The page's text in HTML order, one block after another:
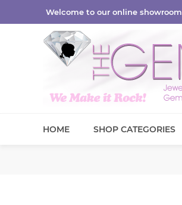
Welcome to our online showroom
HOME SHOP CATEGORIES